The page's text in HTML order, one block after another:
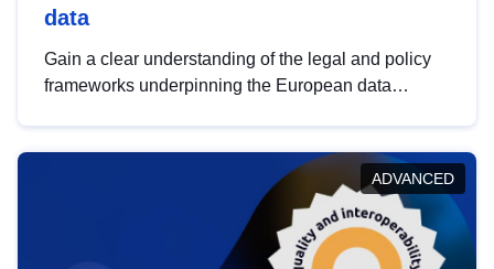
data
Gain a clear understanding of the legal and policy
frameworks underpinning the European data
help you navigate key developments in this policy
area, ensuring compliance and promoting the
strategic use of data in line with EU regulations.
ADVANCED